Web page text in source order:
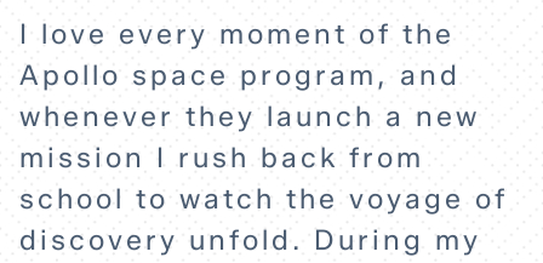
I love every moment of the
Apollo space program, and
whenever they launch a new
mission I rush back from
school to watch the voyage of
discovery unfold. During my